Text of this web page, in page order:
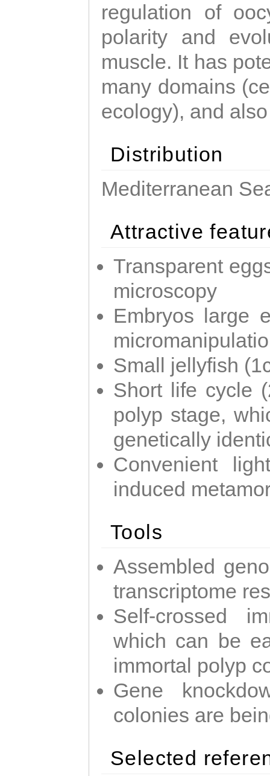
regulation of
polarity and
muscle. It has
many domains
ecology), and
Distribution
Mediterranean
Attractive
Transparent
microscopy
Embryos large
Small jellyfish
Short life cycle
polyp stage,
genetically
Convenient
induced
Tools
Assembled
transcriptome
Self-crossed
which can be
immortal polyp
Gene
colonies are
Selected